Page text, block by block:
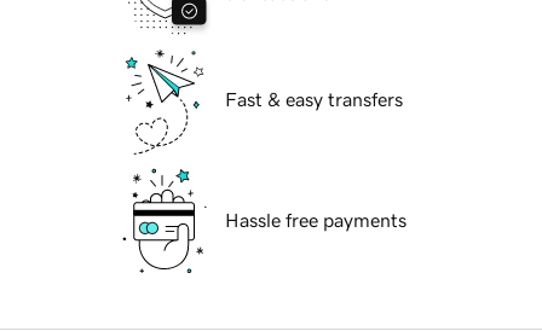
Fast & easy transfers
Hassle free payments